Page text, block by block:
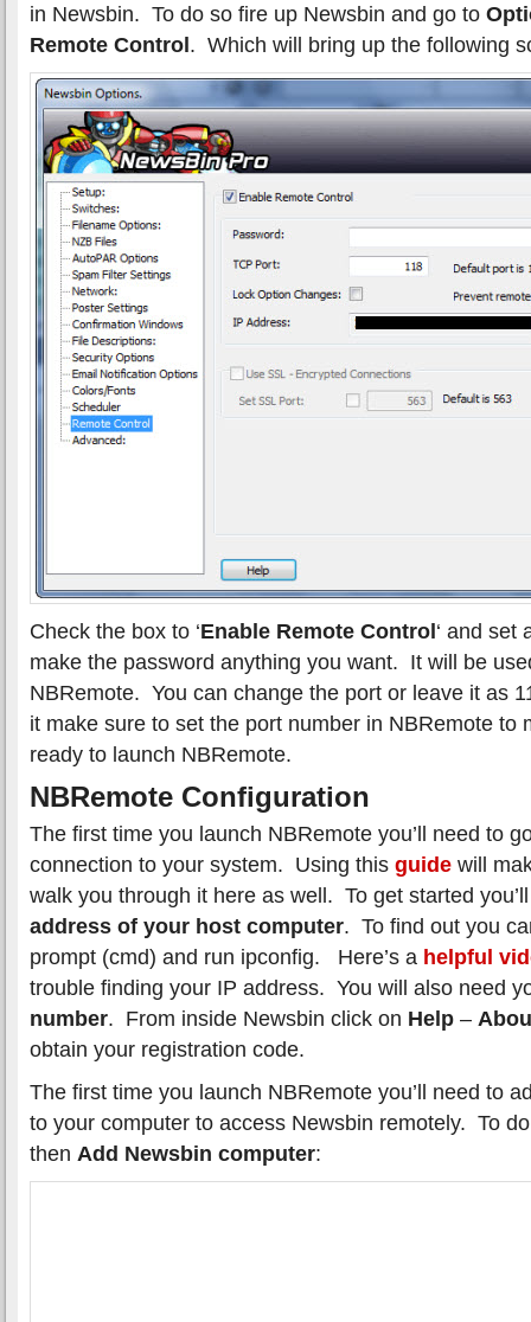
in Newsbin. To do so fire up Newsbin and go to
Remote Control. Which will bring up the following
Check the box to ‘Enable Remote Control‘ and set
make the password anything you want. It will be
NBRemote. You can change the port or leave it as
it make sure to set the port number in NBRemote to
ready to launch NBRemote.
NBRemote Configuration
The first time you launch NBRemote you’ll need to
connection to your system. Using this guide will
walk you through it here as well. To get started
address of your host computer. To find out you
prompt (cmd) and run ipconfig. Here’s a helpful
trouble finding your IP address. You will also need
number. From inside Newsbin click on Help –
obtain your registration code.
The first time you launch NBRemote you’ll need to
to your computer to access Newsbin remotely. To
then Add Newsbin computer: